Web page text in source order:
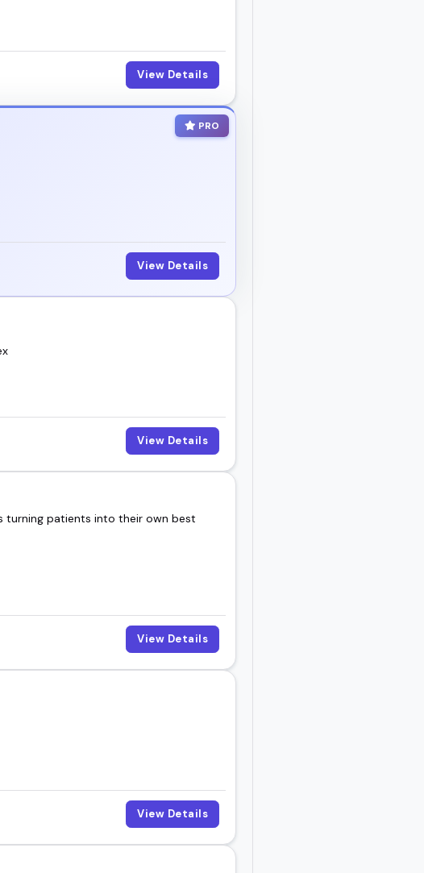
View Details
PRO
View Details
View Details
turning patients into their own best
View Details
View Details